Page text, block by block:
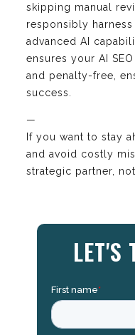
skipping manual
responsibly
advanced AI
ensures your AI
and penalty-free,
success.
—
If you want to stay
and avoid costly
strategic partner,
LET'S